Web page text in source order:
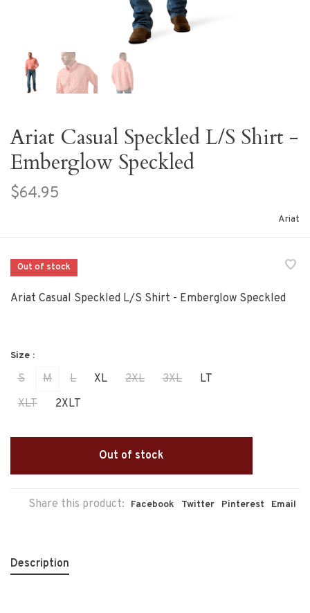
Ariat Casual Speckled L/S Shirt -
Emberglow Speckled
$64.95
Ariat
Out of stock
Ariat Casual Speckled L/S Shirt - Emberglow Speckled
Size :
S M L XL 2XL 3XL
LT
XLT
2XLT
Out of stock
Share this product: Facebook Twitter Pinterest Email
Description